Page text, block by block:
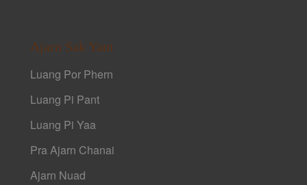
Ajarn Sak Yant
Luang Por Phern
Luang Pi Pant
Luang Pi Yaa
Pra Ajarn Chanai
Ajarn Nuad